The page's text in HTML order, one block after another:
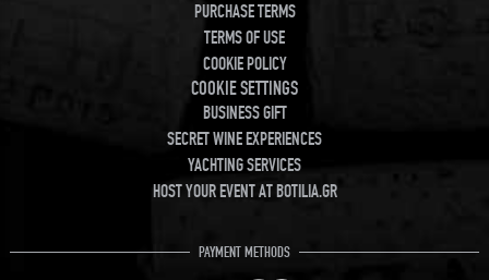
PURCHASE TERMS
TERMS OF USE
COOKIE POLICY
COOKIE SETTINGS
BUSINESS GIFT
SECRET WINE EXPERIENCES
YACHTING SERVICES
HOST YOUR EVENT AT BOTILIA.GR
PAYMENT METHODS